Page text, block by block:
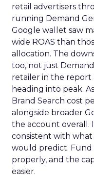
retail advertisers
running Demand
Google wallet saw
wide ROAS than
allocation. The
too, not just
retailer in the
heading into peak.
Brand Search cost
alongside broader
the account overall.
consistent with
would predict. Fund
properly, and the
easier.